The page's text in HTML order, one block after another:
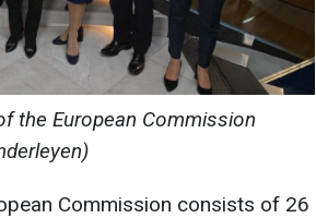
the European Commission
Commission consists of 26